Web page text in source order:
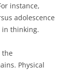
instance,
adolescence
thinking.
the
Physical